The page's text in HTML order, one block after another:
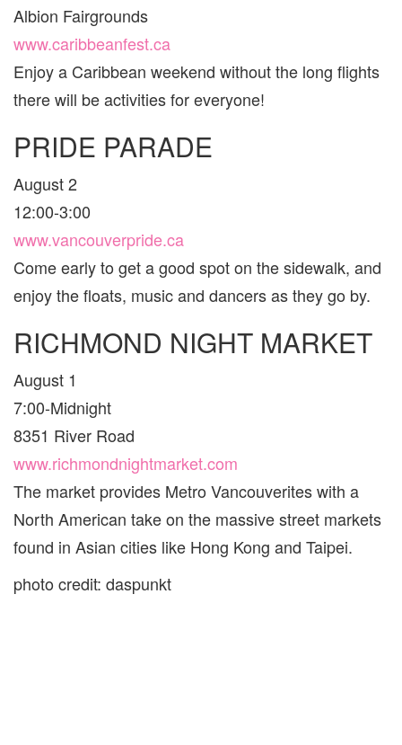
Albion Fairgrounds
www.caribbeanfest.ca
Enjoy a Caribbean weekend without the long flights
there will be activities for everyone!
PRIDE PARADE
August 2
12:00-3:00
www.vancouverpride.ca
Come early to get a good spot on the sidewalk, and
enjoy the floats, music and dancers as they go by.
RICHMOND NIGHT MARKET
August 1
7:00-Midnight
8351 River Road
www.richmondnightmarket.com
The market provides Metro Vancouverites with a
North American take on the massive street markets
found in Asian cities like Hong Kong and Taipei.
photo credit: daspunkt